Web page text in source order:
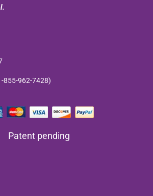
855-962-7428)
Patent pending